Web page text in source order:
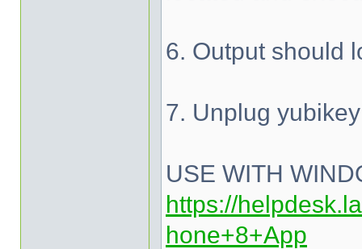
6. Output should
7. Unplug yubikey
USE WITH
https://
hone+8+App